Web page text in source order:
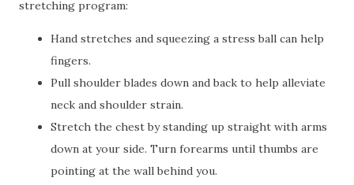
stretching program:
Hand stretches and squeezing a stress ball can help
fingers.
Pull shoulder blades down and back to help alleviate
neck and shoulder strain.
Stretch the chest by standing up straight with arms
down at your side. Turn forearms until thumbs are
pointing at the wall behind you.